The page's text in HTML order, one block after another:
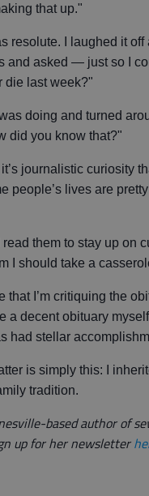
that up."
resolute. I laughed it
and asked — just so I
die last week?"
doing and turned
did you know that?"
journalistic curiosity
people’s lives are
read them to stay up on
I should take a
that I’m critiquing the
a decent obituary
had stellar
is simply this: I
tradition.
based author of
up for her newsletter